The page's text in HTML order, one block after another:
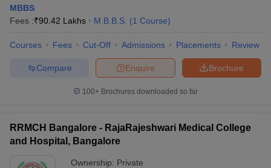
MBBS
Fees :₹90.42 Lakhs M.B.B.S. (1 Course)
Courses Fees Cut-Off Admissions Placements Review
Brochure
Enquire
Compare
100+ Brochures downloaded so far
RRMCH Bangalore - RajaRajeshwari Medical College
and Hospital, Bangalore
Ownership: Private